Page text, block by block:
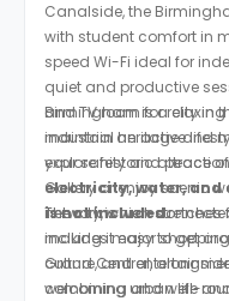
Canalside, the
with student comfort in
speed Wi-Fi ideal for
quiet and productive
and TV room for
maintain an active
your safety and peace
electricity, water, and
is not included.
Birmingham is a city in
industrial heritage and
explore historic
Gallery or enjoy scenic
network, which stretches
includes major
Grand Central,
combining urban life
The city is well-
making it easy to get
culture, and
welcoming and well-